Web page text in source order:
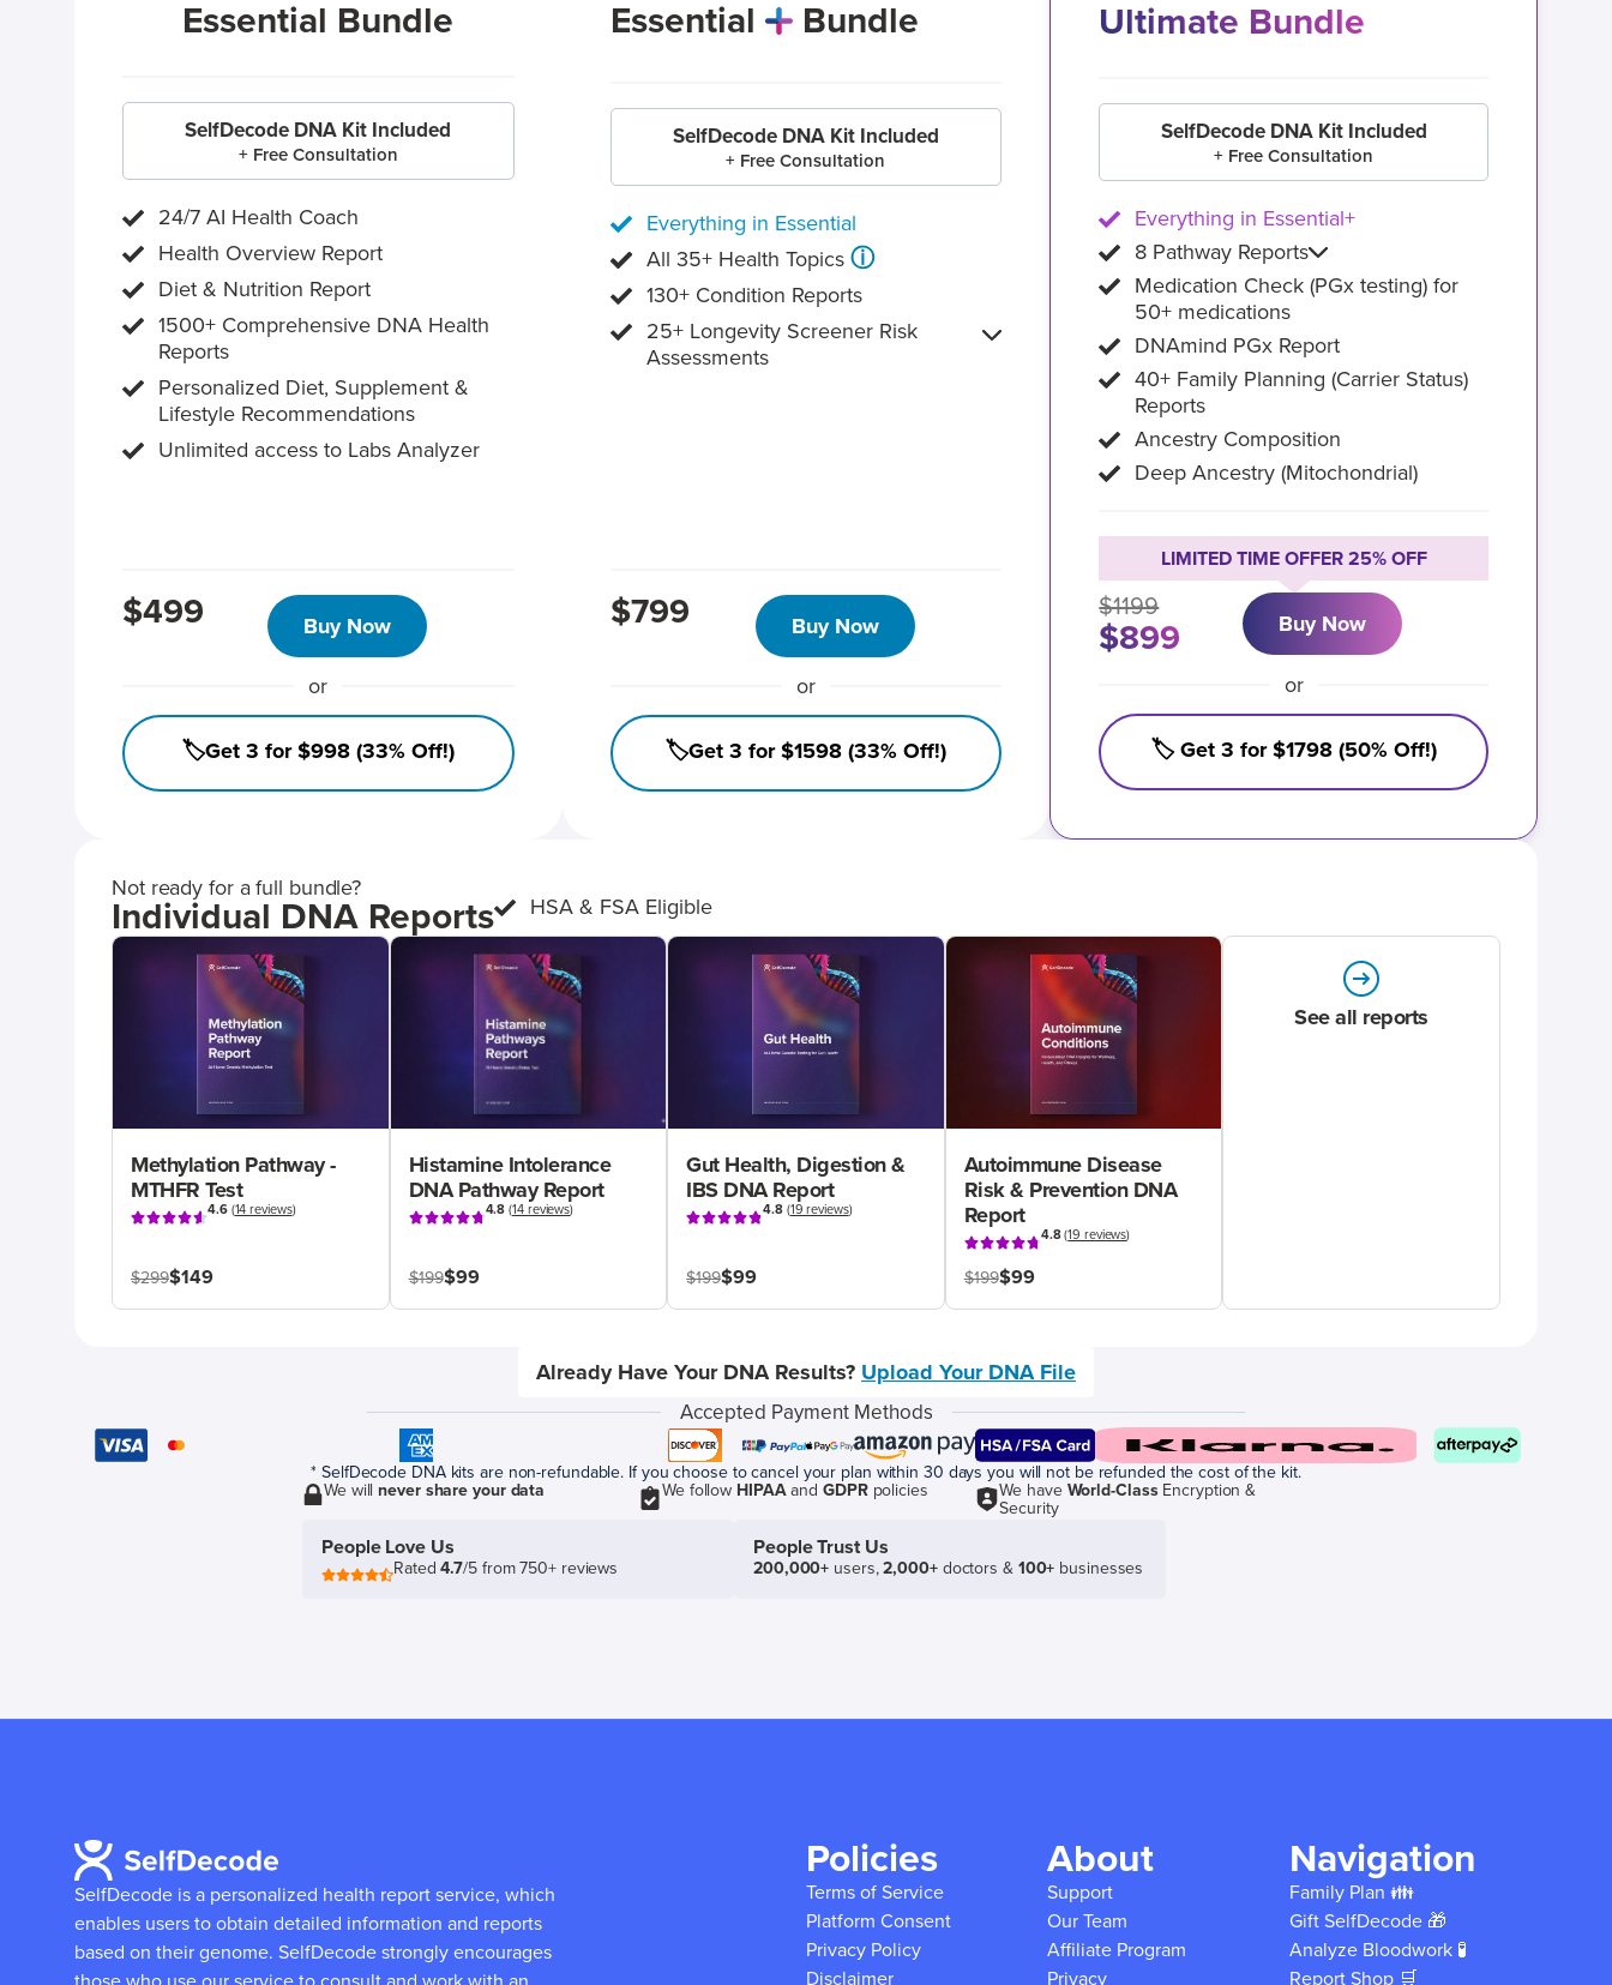
Essential Bundle
SelfDecode DNA Kit Included
+ Free Consultation
24/7 AI Health Coach
Health Overview Report
Diet & Nutrition Report
1500+ Comprehensive DNA Health
Reports
Personalized Diet, Supplement &
Lifestyle Recommendations
Unlimited access to Labs Analyzer
$499 Buy Now
or
🏷️Get 3 for $998 (33% Off!)
Essential Bundle
SelfDecode DNA Kit Included
+ Free Consultation
Everything in Essential
All 35+ Health Topics ⓘ
130+ Condition Reports
25+ Longevity Screener Risk
Assessments
$799 Buy Now
or
🏷️Get 3 for $1598 (33% Off!)
Ultimate Bundle
SelfDecode DNA Kit Included
+ Free Consultation
Everything in Essential+
8 Pathway Reports
Medication Check (PGx testing) for
50+ medications
DNAmind PGx Report
40+ Family Planning (Carrier Status)
Reports
Ancestry Composition
Deep Ancestry (Mitochondrial)
LIMITED TIME OFFER 25% OFF
$1199
$899 Buy Now
or
🏷️ Get 3 for $1798 (50% Off!)
Not ready for a full bundle?
Individual DNA Reports HSA & FSA Eligible
Methylation Pathway -
MTHFR Test
4.6(14 reviews)
$299$149
Histamine Intolerance
DNA Pathway Report
4.8 (14 reviews)
$199$99
Gut Health, Digestion &
IBS DNA Report
4.8(19 reviews)
$199$99
Autoimmune Disease
Risk & Prevention DNA
Report
4.8(19 reviews)
$199$99
See all reports
Already Have Your DNA Results? Upload Your DNA File
Accepted Payment Methods
* SelfDecode DNA kits are non-refundable. If you choose to cancel your plan within 30 days you will not be refunded the cost of the kit.
We willnever share your data We follow HIPAAand GDPRpolicies We have World-ClassEncryption &
Security
People Love Us
Rated4.7/5 from 750+ reviews
People Trust Us
200,000+ users,2,000+doctors & 100+ businesses
SelfDecode is a personalized health report service, which
enables users to obtain detailed information and reports
based on their genome. SelfDecode strongly encourages
Policies
Terms of Service
Platform Consent
Privacy Policy
Disclaimer
About
Support
Our Team
Affiliate Program
Privacy
Navigation
Family Plan 👪
Gift SelfDecode 🎁
Analyze Bloodwork 🧪
Report Shop 🛒